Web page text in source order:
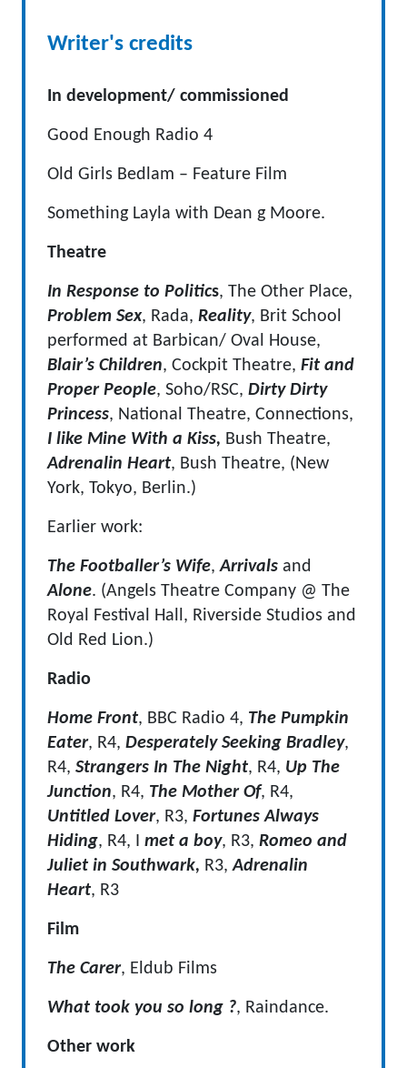
Writer's credits
In development/ commissioned
Good Enough Radio 4
Old Girls Bedlam – Feature Film
Something Layla with Dean g Moore.
Theatre
In Response to Politics, The Other Place,
Problem Sex, Rada, Reality, Brit School
performed at Barbican/ Oval House,
Blair’s Children, Cockpit Theatre, Fit and
Proper People, Soho/RSC, Dirty Dirty
Princess, National Theatre, Connections,
I like Mine With a Kiss, Bush Theatre,
Adrenalin Heart, Bush Theatre, (New
York, Tokyo, Berlin.)
Earlier work:
The Footballer’s Wife,Arrivals and
Alone. (Angels Theatre Company @ The
Royal Festival Hall, Riverside Studios and
Old Red Lion.)
Radio
Home Front, BBC Radio 4, The Pumpkin
Eater, R4, Desperately Seeking Bradley,
R4, Strangers In The Night, R4, Up The
Junction, R4, The Mother Of, R4,
Untitled Lover, R3, Fortunes Always
Hiding, R4, I met a boy, R3, Romeo and
Juliet in Southwark, R3,Adrenalin
Heart, R3
Film
The Carer, Eldub Films
What took you so long ?, Raindance.
Other work